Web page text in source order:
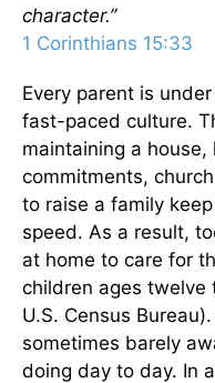
character.”
1 Corinthians 15:33
Every parent is
fast-paced culture.
maintaining a
commitments,
to raise a family
speed. As a result,
at home to care for
children ages twelve
U.S. Census
sometimes barely
doing day to day. In